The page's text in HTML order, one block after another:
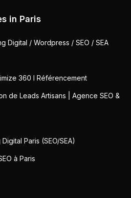
in Paris
Digital / Wordpress / SEO / SEA
360 I Référencement
de Leads Artisans | Agence SEO &
Paris (SEO/SEA)
à Paris